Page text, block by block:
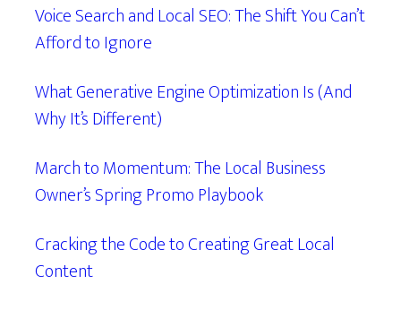
Voice Search and Local SEO: The Shift You Can’t
Afford to Ignore
What Generative Engine Optimization Is (And
Why It’s Different)
March to Momentum: The Local Business
Owner’s Spring Promo Playbook
Cracking the Code to Creating Great Local
Content